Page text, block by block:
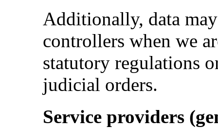
Additionally, data
controllers when we
statutory regulations
judicial orders.
Service providers